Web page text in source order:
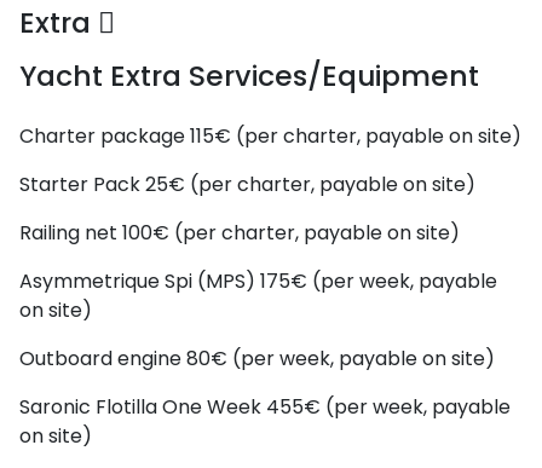
Extra
Yacht Extra Services/Equipment
Charter package115€ (per charter, payable on site)
Starter Pack25€ (per charter, payable on site)
Railing net 100€ (per charter, payable on site)
Asymmetrique Spi (MPS) 175€ (per week, payable
on site)
Outboard engine80€ (per week, payable on site)
Saronic Flotilla One Week 455€ (per week, payable
on site)